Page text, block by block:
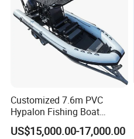
Certifications
Customized 7.6m PVC
Hypalon Fishing Boat
Aluminium Hull Rib Boat
US$15,000.00-17,000.00